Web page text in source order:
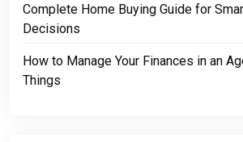
Complete Home Buying Guide for
Decisions
How to Manage Your Finances in an
Things